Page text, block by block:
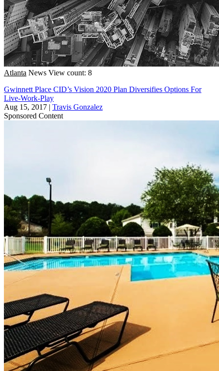
Atlanta News View count: 8
Gwinnett Place CID’s Vision 2020 Plan Diversifies Options For
Live-Work-Play
Aug 15, 2017 | Travis Gonzalez
Sponsored Content